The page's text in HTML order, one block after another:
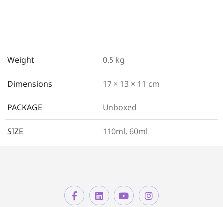
Weight 0.5 kg
Dimensions 17 × 13 × 11 cm
PACKAGE Unboxed
SIZE 110ml, 60ml